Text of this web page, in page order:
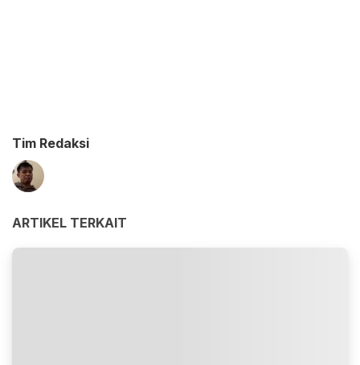
Tim Redaksi
ARTIKEL TERKAIT